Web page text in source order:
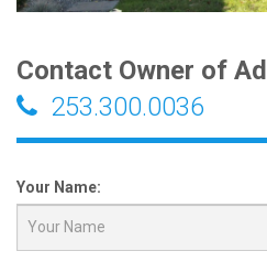
Contact Owner of Ad
253.300.0036
Your Name: